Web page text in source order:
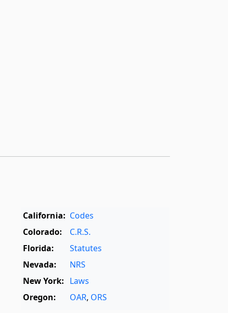
California: Codes
Colorado:
C.R.S.
Florida:
Statutes
Nevada:
NRS
New York: Laws
Oregon:
OAR, ORS